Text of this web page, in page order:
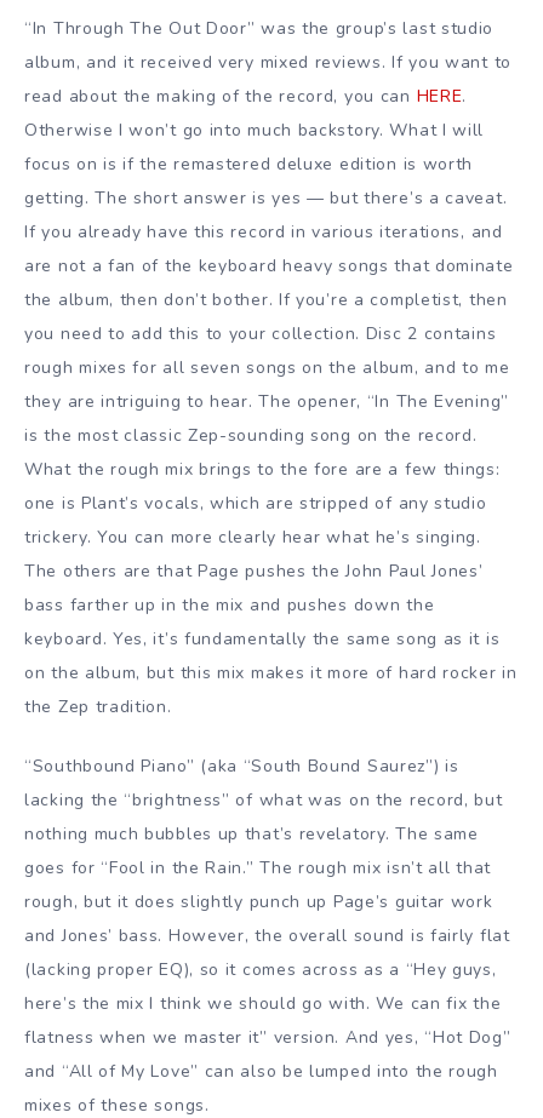
“In Through The Out Door” was the group’s last studio
album, and it received very mixed reviews. If you want to
read about the making of the record, you can HERE.
Otherwise I won’t go into much backstory. What I will
focus on is if the remastered deluxe edition is worth
getting. The short answer is yes — but there’s a caveat.
If you already have this record in various iterations, and
are not a fan of the keyboard heavy songs that dominate
the album, then don’t bother. If you’re a completist, then
you need to add this to your collection. Disc 2 contains
rough mixes for all seven songs on the album, and to me
they are intriguing to hear. The opener, “In The Evening”
is the most classic Zep-sounding song on the record.
What the rough mix brings to the fore are a few things:
one is Plant’s vocals, which are stripped of any studio
trickery. You can more clearly hear what he’s singing.
The others are that Page pushes the John Paul Jones’
bass farther up in the mix and pushes down the
keyboard. Yes, it’s fundamentally the same song as it is
on the album, but this mix makes it more of hard rocker in
the Zep tradition.
“Southbound Piano” (aka “South Bound Saurez”) is
lacking the “brightness” of what was on the record, but
nothing much bubbles up that’s revelatory. The same
goes for “Fool in the Rain.” The rough mix isn’t all that
rough, but it does slightly punch up Page’s guitar work
and Jones’ bass. However, the overall sound is fairly flat
(lacking proper EQ), so it comes across as a “Hey guys,
here’s the mix I think we should go with. We can fix the
flatness when we master it” version. And yes, “Hot Dog”
and “All of My Love” can also be lumped into the rough
mixes of these songs.